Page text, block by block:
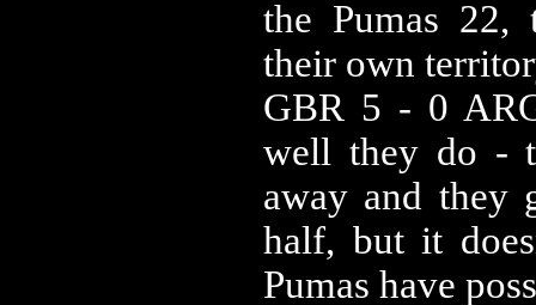
the Pumas 22,
their own
GBR 5 - 0
well they do -
away and they
half, but it
Pumas have